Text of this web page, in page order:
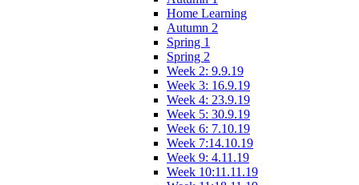
Home Learning
Autumn 2
Spring 1
Spring 2
Week 2: 9.9.19
Week 3: 16.9.19
Week 4: 23.9.19
Week 5: 30.9.19
Week 6: 7.10.19
Week 7:14.10.19
Week 9: 4.11.19
Week 10:11.11.19